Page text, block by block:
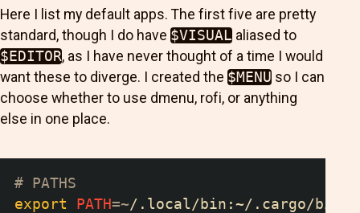
Here I list my default apps. The first five are pretty
standard, though I do have $VISUAL aliased to
$EDITOR, as I have never thought of a time I would
want these to diverge. I created the $MENU so I can
choose whether to use dmenu, rofi, or anything
else in one place.
# PATHS
export
PATH=~/.local/bin:~/.cargo/bin: